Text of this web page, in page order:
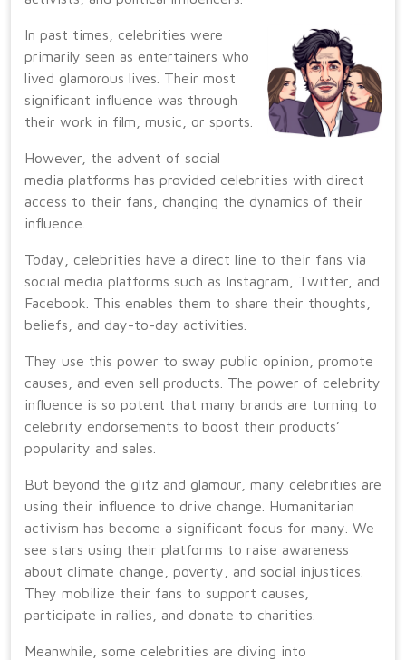
In past times, celebrities were
primarily seen as entertainers who
lived glamorous lives. Their most
significant influence was through
their work in film, music, or sports.
However, the advent of social
media platforms has provided celebrities with direct
access to their fans, changing the dynamics of their
influence.
Today, celebrities have a direct line to their fans via
social media platforms such as Instagram, Twitter, and
Facebook. This enables them to share their thoughts,
beliefs, and day-to-day activities.
They use this power to sway public opinion, promote
causes, and even sell products. The power of celebrity
influence is so potent that many brands are turning to
celebrity endorsements to boost their products’
popularity and sales.
But beyond the glitz and glamour, many celebrities are
using their influence to drive change. Humanitarian
activism has become a significant focus for many. We
see stars using their platforms to raise awareness
about climate change, poverty, and social injustices.
They mobilize their fans to support causes,
participate in rallies, and donate to charities.
Meanwhile, some celebrities are diving into